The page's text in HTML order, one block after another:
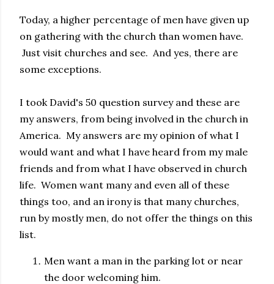
Today, a higher percentage of men have given up
on gathering with the church than women have.
Just visit churches and see. And yes, there are
some exceptions.
I took David's 50 question survey and these are
my answers, from being involved in the church in
America. My answers are my opinion of what I
would want and what I have heard from my male
friends and from what I have observed in church
life. Women want many and even all of these
things too, and an irony is that many churches,
run by mostly men, do not offer the things on this
list.
Men want a man in the parking lot or near
the door welcoming him.